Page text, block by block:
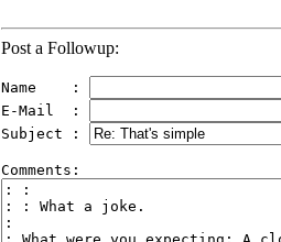
Post a Followup:
Name    :
E-Mail  :
Subject :